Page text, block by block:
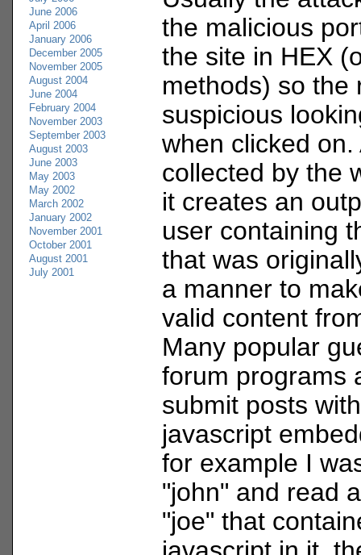
June 2006
April 2006
January 2006
December 2005
November 2005
August 2004
June 2004
February 2004
November 2003
September 2003
August 2003
June 2003
May 2003
May 2002
March 2002
January 2002
November 2001
October 2001
August 2001
July 2001
the malicious
the site in HEX
methods) so the
suspicious
when clicked
collected by the
it creates an
user containing
that was
a manner to
valid content
Many popular
forum programs
submit posts
javascript
for example I
"john" and read
"joe" that